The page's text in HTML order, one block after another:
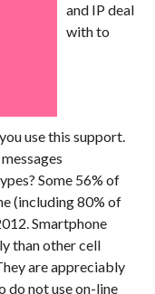
and IP deal
with to
use this support.
Some 56% of
(including 80% of
Smartphone
than other cell
are appreciably
do not use on-line